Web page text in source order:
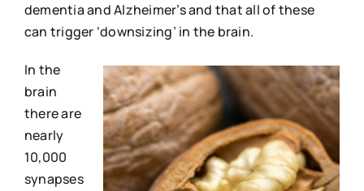
dementia and Alzheimer’s and that all of these
can trigger ‘downsizing’ in the brain.
In the
brain
there are
nearly
10,000
synapses